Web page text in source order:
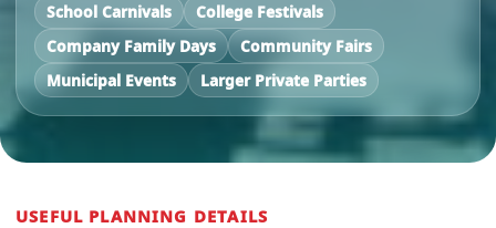
School Carnivals
College Festivals
Company Family Days
Community Fairs
Municipal Events
Larger Private Parties
USEFUL PLANNING DETAILS